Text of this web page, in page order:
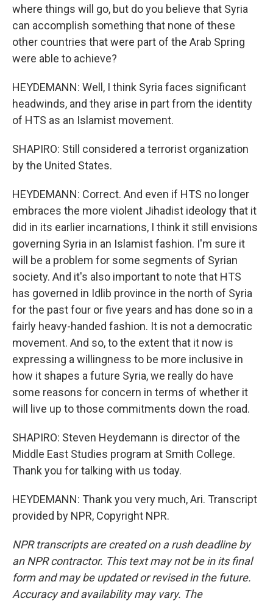
where things will go, but do you believe that Syria
can accomplish something that none of these
other countries that were part of the Arab Spring
were able to achieve?
HEYDEMANN: Well, I think Syria faces significant
headwinds, and they arise in part from the identity
of HTS as an Islamist movement.
SHAPIRO: Still considered a terrorist organization
by the United States.
HEYDEMANN: Correct. And even if HTS no longer
embraces the more violent Jihadist ideology that it
did in its earlier incarnations, I think it still envisions
governing Syria in an Islamist fashion. I'm sure it
will be a problem for some segments of Syrian
society. And it's also important to note that HTS
has governed in Idlib province in the north of Syria
for the past four or five years and has done so in a
fairly heavy-handed fashion. It is not a democratic
movement. And so, to the extent that it now is
expressing a willingness to be more inclusive in
how it shapes a future Syria, we really do have
some reasons for concern in terms of whether it
will live up to those commitments down the road.
SHAPIRO: Steven Heydemann is director of the
Middle East Studies program at Smith College.
Thank you for talking with us today.
HEYDEMANN: Thank you very much, Ari. Transcript
provided by NPR, Copyright NPR.
NPR transcripts are created on a rush deadline by
an NPR contractor. This text may not be in its final
form and may be updated or revised in the future.
Accuracy and availability may vary. The